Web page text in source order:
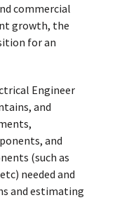
commercial
growth, the
for an
Engineer
and
and
(such as
needed and
and estimating